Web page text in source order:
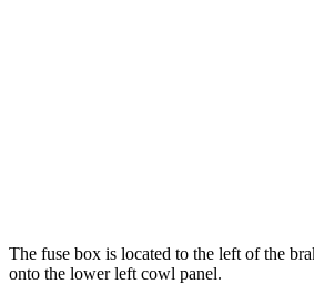
The fuse box is located to the left of the
onto the lower left cowl panel.